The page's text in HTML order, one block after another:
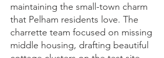
maintaining the small-town charm
that Pelham residents love. The
charrette team focused on missing
middle housing, drafting beautiful